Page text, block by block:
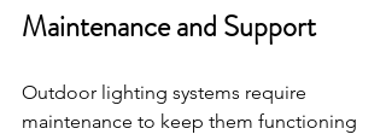
Maintenance and Support
Outdoor lighting systems require
maintenance to keep them functioning